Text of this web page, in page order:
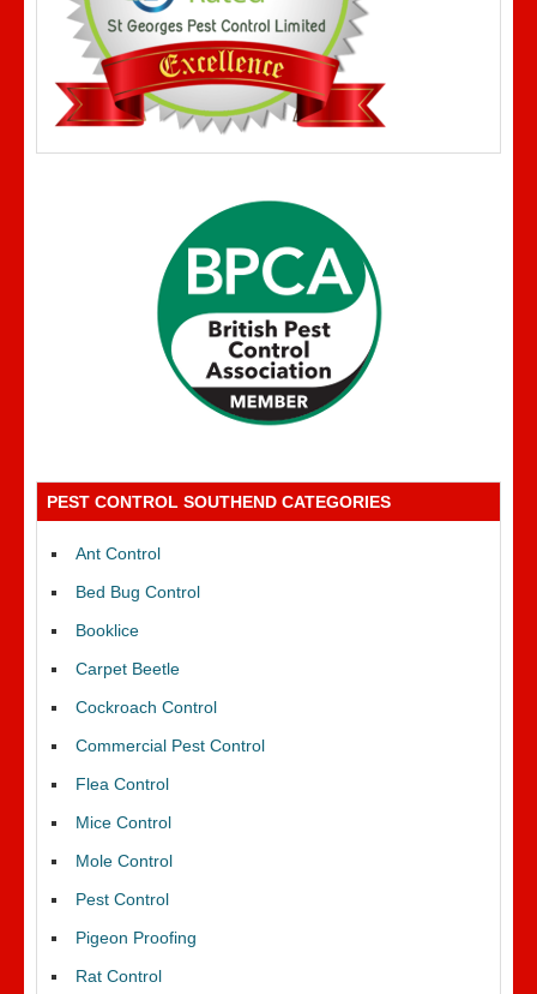
PEST CONTROL SOUTHEND CATEGORIES
Ant Control
Bed Bug Control
Booklice
Carpet Beetle
Cockroach Control
Commercial Pest Control
Flea Control
Mice Control
Mole Control
Pest Control
Pigeon Proofing
Rat Control